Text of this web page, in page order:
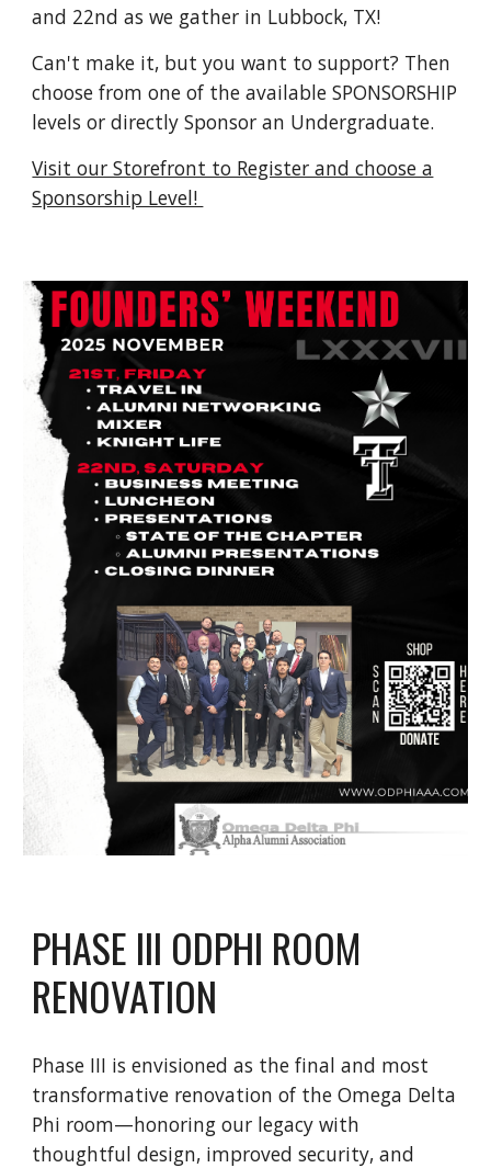
and 22nd as we gather in Lubbock, TX!
Can't make it, but you want to support? Then
choose from one of the available SPONSORSHIP
levels or directly Sponsor an Undergraduate.
Visit our Storefront to Register and choose a
Sponsorship Level!
PHASE III ODPHI ROOM
RENOVATION
Phase III is envisioned as the final and most
transformative renovation of the Omega Delta
Phi room—honoring our legacy with
thoughtful design, improved security, and